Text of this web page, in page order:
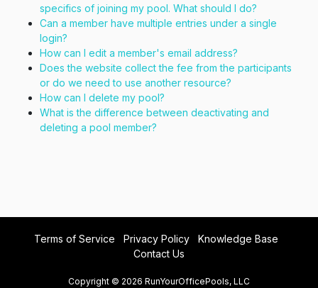
specifics of joining my pool. What should I do?
Can a member have multiple entries under a single
login?
How can I edit a member's email address?
Does the website collect the fee from the participants
or do we need to use another resource?
How can I delete my pool?
What is the difference between deactivating and
deleting a pool member?
Terms of Service Privacy Policy
Knowledge Base
Contact Us
Copyright © 2026 RunYourOfficePools, LLC